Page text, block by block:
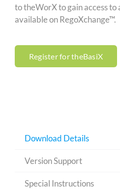
to theWorX to gain access to
available on RegoXchange™.
Register for theBasiX
Download Details
Version Support
Special Instructions